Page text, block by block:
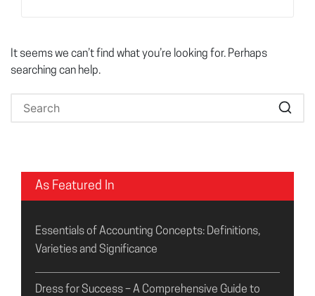
It seems we can’t find what you’re looking for. Perhaps
searching can help.
As Featured In
Essentials of Accounting Concepts: Definitions,
Varieties and Significance
Dress for Success – A Comprehensive Guide to